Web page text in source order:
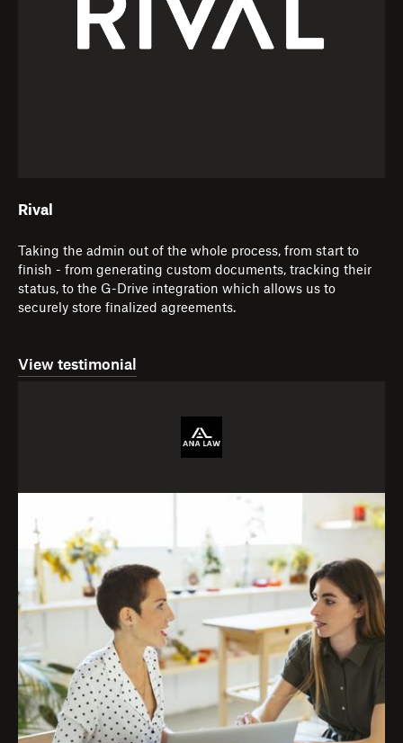
Rival
Taking the admin out of the whole process, from start to
finish - from generating custom documents, tracking their
status, to the G-Drive integration which allows us to
securely store finalized agreements.
View testimonial